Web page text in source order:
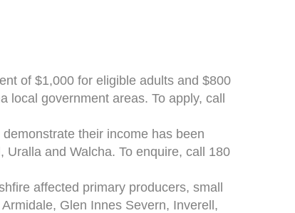
of $1,000 for eligible adults and $800
local government areas. To apply, call
their income has been
and Walcha. To enquire, call 180
affected primary producers, small
Glen Innes Severn, Inverell,